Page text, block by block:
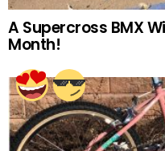
A Supercross BMX
Month!